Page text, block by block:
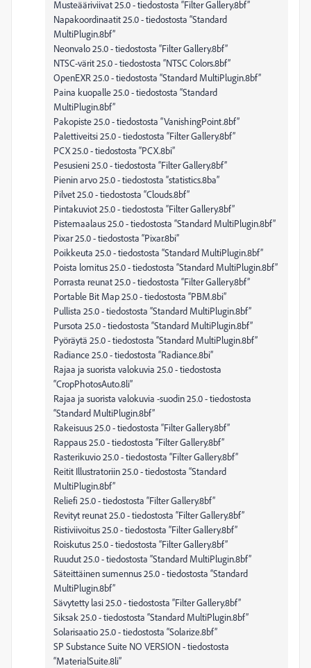
Musteääriviivat 25.0 - tiedostosta “Filter Gallery.8bf”
Napakoordinaatit 25.0 - tiedostosta “Standard
MultiPlugin.8bf”
Neonvalo 25.0 - tiedostosta “Filter Gallery.8bf”
NTSC-värit 25.0 - tiedostosta “NTSC Colors.8bf”
OpenEXR 25.0 - tiedostosta “Standard MultiPlugin.8bf”
Paina kuopalle 25.0 - tiedostosta “Standard
MultiPlugin.8bf”
Pakopiste 25.0 - tiedostosta “VanishingPoint.8bf”
Palettiveitsi 25.0 - tiedostosta “Filter Gallery.8bf”
PCX 25.0 - tiedostosta “PCX.8bi”
Pesusieni 25.0 - tiedostosta “Filter Gallery.8bf”
Pienin arvo 25.0 - tiedostosta “statistics.8ba”
Pilvet 25.0 - tiedostosta “Clouds.8bf”
Pintakuviot 25.0 - tiedostosta “Filter Gallery.8bf”
Pistemaalaus 25.0 - tiedostosta “Standard MultiPlugin.8bf”
Pixar 25.0 - tiedostosta “Pixar.8bi”
Poikkeuta 25.0 - tiedostosta “Standard MultiPlugin.8bf”
Poista lomitus 25.0 - tiedostosta “Standard MultiPlugin.8bf”
Porrasta reunat 25.0 - tiedostosta “Filter Gallery.8bf”
Portable Bit Map 25.0 - tiedostosta “PBM.8bi”
Pullista 25.0 - tiedostosta “Standard MultiPlugin.8bf”
Pursota 25.0 - tiedostosta “Standard MultiPlugin.8bf”
Pyöräytä 25.0 - tiedostosta “Standard MultiPlugin.8bf”
Radiance 25.0 - tiedostosta “Radiance.8bi”
Rajaa ja suorista valokuvia 25.0 - tiedostosta
“CropPhotosAuto.8li”
Rajaa ja suorista valokuvia -suodin 25.0 - tiedostosta
“Standard MultiPlugin.8bf”
Rakeisuus 25.0 - tiedostosta “Filter Gallery.8bf”
Rappaus 25.0 - tiedostosta “Filter Gallery.8bf”
Rasterikuvio 25.0 - tiedostosta “Filter Gallery.8bf”
Reitit Illustratoriin 25.0 - tiedostosta “Standard
MultiPlugin.8bf”
Reliefi 25.0 - tiedostosta “Filter Gallery.8bf”
Revityt reunat 25.0 - tiedostosta “Filter Gallery.8bf”
Ristiviivoitus 25.0 - tiedostosta “Filter Gallery.8bf”
Roiskutus 25.0 - tiedostosta “Filter Gallery.8bf”
Ruudut 25.0 - tiedostosta “Standard MultiPlugin.8bf”
Säteittäinen sumennus 25.0 - tiedostosta “Standard
MultiPlugin.8bf”
Sävytetty lasi 25.0 - tiedostosta “Filter Gallery.8bf”
Siksak 25.0 - tiedostosta “Standard MultiPlugin.8bf”
Solarisaatio 25.0 - tiedostosta “Solarize.8bf”
SP Substance Suite NO VERSION - tiedostosta
“MaterialSuite.8li”